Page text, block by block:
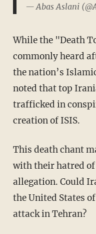
— Abas Aslani
While the "Death To America" phrase is
commonly heard
the nation’s
noted that top
trafficked in
creation of ISIS.
This death chant may have had nothing to do
with their hatred of
allegation. Could
the United States
attack in Tehran?